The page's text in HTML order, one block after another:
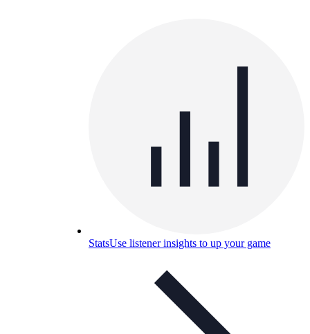
StatsUse listener insights to up your game